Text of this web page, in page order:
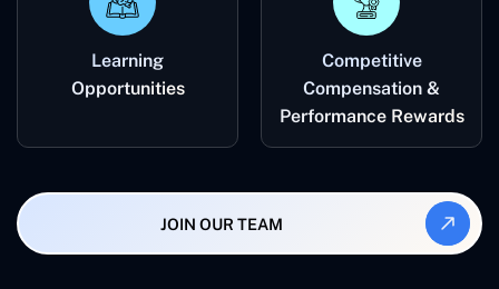
Learning
Opportunities
Competitive
Compensation &
Performance Rewards
JOIN OUR TEAM